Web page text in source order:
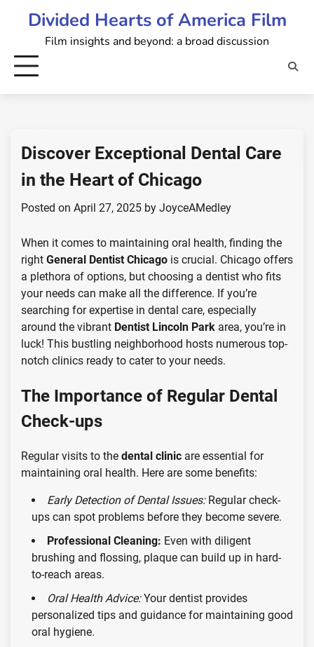
Divided Hearts of America Film
Film insights and beyond: a broad discussion
Discover Exceptional Dental Care
in the Heart of Chicago
Posted on April 27, 2025 by JoyceAMedley
When it comes to maintaining oral health, finding the
right General Dentist Chicago is crucial. Chicago offers
a plethora of options, but choosing a dentist who fits
your needs can make all the difference. If you’re
searching for expertise in dental care, especially
around the vibrant Dentist Lincoln Park area, you’re in
luck! This bustling neighborhood hosts numerous top-
notch clinics ready to cater to your needs.
The Importance of Regular Dental
Check-ups
Regular visits to the dental clinic are essential for
maintaining oral health. Here are some benefits:
Early Detection of Dental Issues:Regular check-
ups can spot problems before they become severe.
Professional Cleaning: Even with diligent
brushing and flossing, plaque can build up in hard-
to-reach areas.
Oral Health Advice:Your dentist provides
personalized tips and guidance for maintaining good
oral hygiene.